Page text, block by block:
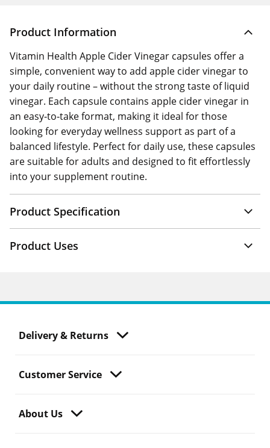
Product Information
Vitamin Health Apple Cider Vinegar capsules offer a
simple, convenient way to add apple cider vinegar to
your daily routine – without the strong taste of liquid
vinegar. Each capsule contains apple cider vinegar in
an easy‑to‑take format, making it ideal for those
looking for everyday wellness support as part of a
balanced lifestyle. Perfect for daily use, these capsules
are suitable for adults and designed to fit effortlessly
into your supplement routine.
Product Specification
Product Uses
Delivery & Returns
Customer Service
About Us